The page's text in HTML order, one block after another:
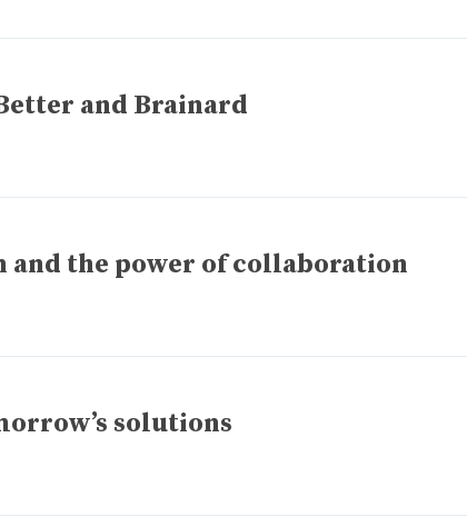
and Brainard
and the power of collaboration
solutions